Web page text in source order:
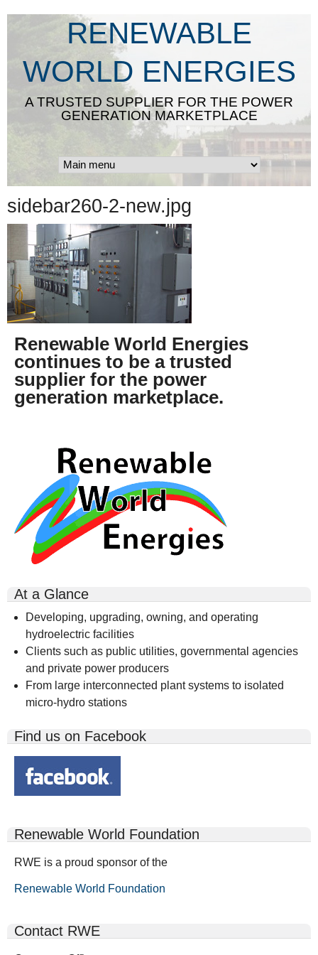
to
main
content
RENEWABLE
WORLD ENERGIES
A TRUSTED SUPPLIER FOR THE POWER
GENERATION MARKETPLACE
sidebar260-2-new.jpg
Renewable World Energies
continues to be a trusted
supplier for the power
generation marketplace.
300x164.gif
At a Glance
Developing, upgrading, owning, and operating
hydroelectric facilities
Clients such as public utilities, governmental agencies
and private power producers
From large interconnected plant systems to isolated
micro-hydro stations
Find us on Facebook
Renewable World Foundation
RWE is a proud sponsor of the
Renewable World Foundation
Contact RWE